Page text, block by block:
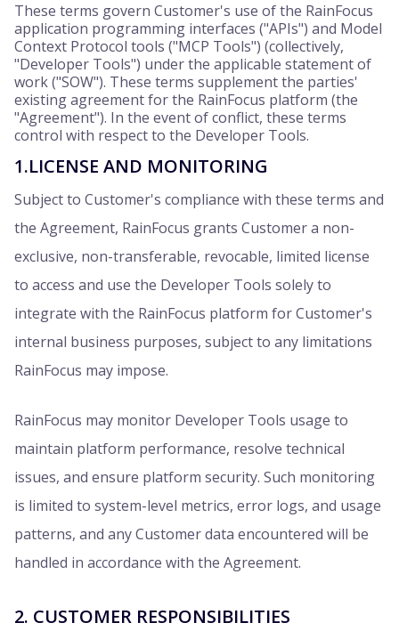
These terms govern Customer's use of the RainFocus
application programming interfaces ("APIs") and Model
Context Protocol tools ("MCP Tools") (collectively,
"Developer Tools") under the applicable statement of
work ("SOW"). These terms supplement the parties'
existing agreement for the RainFocus platform (the
"Agreement"). In the event of conflict, these terms
control with respect to the Developer Tools.
1.LICENSE AND MONITORING
Subject to Customer's compliance with these terms and
the Agreement, RainFocus grants Customer a non-
exclusive, non-transferable, revocable, limited license
to access and use the Developer Tools solely to
integrate with the RainFocus platform for Customer's
internal business purposes, subject to any limitations
RainFocus may impose.
RainFocus may monitor Developer Tools usage to
maintain platform performance, resolve technical
issues, and ensure platform security. Such monitoring
is limited to system-level metrics, error logs, and usage
patterns, and any Customer data encountered will be
handled in accordance with the Agreement.
2. CUSTOMER RESPONSIBILITIES